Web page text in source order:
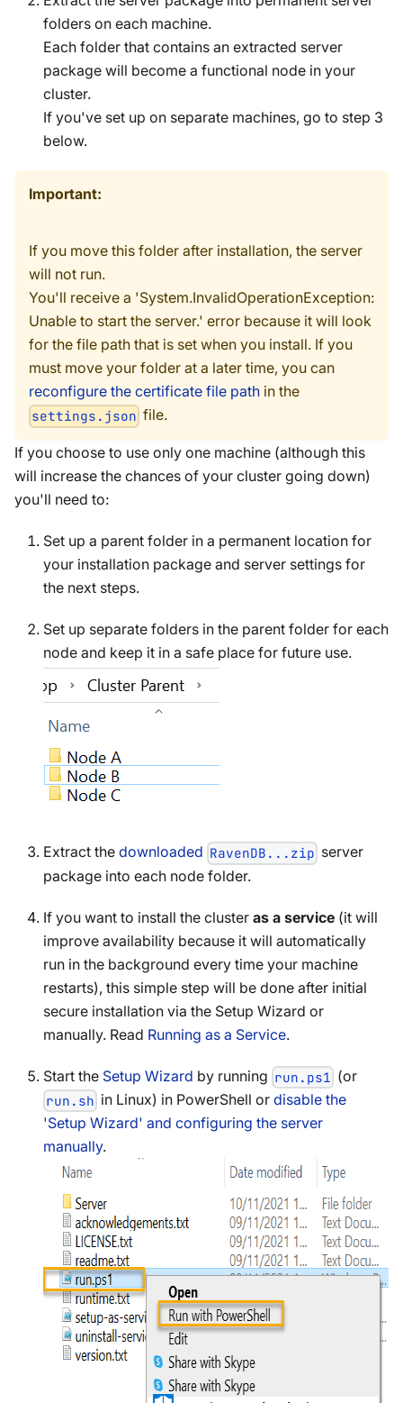
folders on each machine.
Each folder that contains an extracted server
package will become a functional node in your
cluster.
If you've set up on separate machines, go to step 3
below.
Important:
If you move this folder after installation, the server
will not run.
You'll receive a 'System.InvalidOperationException:
Unable to start the server.' error because it will look
for the file path that is set when you install. If you
must move your folder at a later time, you can
reconfigure the certificate file path in the
settings.json file.
If you choose to use only one machine (although this
will increase the chances of your cluster going down)
you'll need to:
Set up a parent folder in a permanent location for
your installation package and server settings for
the next steps.
Set up separate folders in the parent folder for each
node and keep it in a safe place for future use.
Extract the downloaded RavenDB...zip server
package into each node folder.
If you want to install the cluster as a service (it will
improve availability because it will automatically
run in the background every time your machine
restarts), this simple step will be done after initial
secure installation via the Setup Wizard or
manually. Read Running as a Service.
Start the Setup Wizard by running run.ps1 (or
run.sh in Linux) in PowerShell ordisable the
'Setup Wizard' and configuring the server
manually.